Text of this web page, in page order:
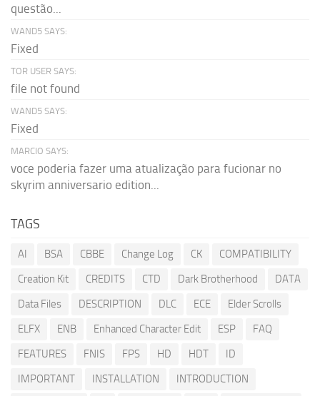
questão...
WAND5 SAYS:
Fixed
TOR USER SAYS:
file not found
WAND5 SAYS:
Fixed
MARCIO SAYS:
voce poderia fazer uma atualização para fucionar no
skyrim anniversario edition...
TAGS
AI BSA CBBE Change Log CK
COMPATIBILITY
Creation Kit
CREDITS CTD Dark Brotherhood
DATA
Data Files
DESCRIPTION DLC ECE
Elder Scrolls
ELFX
ENB Enhanced Character Edit ESP
FAQ
FEATURES
FNIS FPS HD HDT
ID
IMPORTANT
INSTALLATION
INTRODUCTION